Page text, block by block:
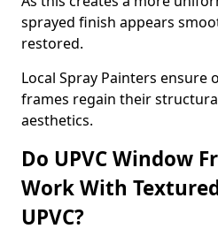
sprayed finish appears
restored.
Local Spray Painters ensure
frames regain their
aesthetics.
Do UPVC Window
Work With
UPVC?